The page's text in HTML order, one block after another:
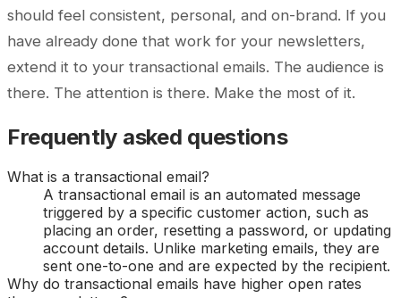
should feel consistent, personal, and on-brand. If you
have already done that work for your newsletters,
extend it to your transactional emails. The audience is
there. The attention is there. Make the most of it.
Frequently asked questions
What is a transactional email?
A transactional email is an automated message
triggered by a specific customer action, such as
placing an order, resetting a password, or updating
account details. Unlike marketing emails, they are
sent one-to-one and are expected by the recipient.
Why do transactional emails have higher open rates